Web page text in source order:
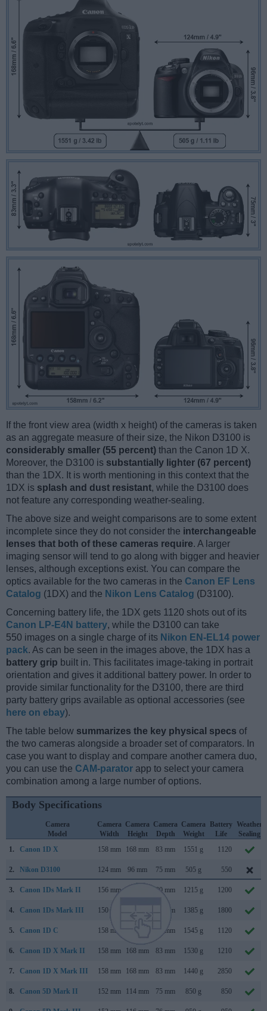
If the front view area (width x height) of the cameras is taken
as an aggregate measure of their size, the Nikon D3100 is
considerably smaller (55 percent) than the Canon 1D X.
Moreover, the D3100 is substantially lighter (67 percent)
than the 1DX. It is worth mentioning in this context that the
1DX is splash and dust resistant, while the D3100 does
not feature any corresponding weather-sealing.
The above size and weight comparisons are to some extent
incomplete since they do not consider the interchangeable
lenses that both of these cameras require. A larger
imaging sensor will tend to go along with bigger and heavier
lenses, although exceptions exist. You can compare the
optics available for the two cameras in the Canon EF Lens
Catalog (1DX) and the Nikon Lens Catalog (D3100).
Concerning battery life, the 1DX gets 1120 shots out of its
Canon LP-E4N battery, while the D3100 can take
550 images on a single charge of its Nikon EN-EL14 power
pack. As can be seen in the images above, the 1DX has a
battery grip built in. This facilitates image-taking in portrait
orientation and gives it additional battery power. In order to
provide similar functionality for the D3100, there are third
party battery grips available as optional accessories (see
here on ebay).
The table below summarizes the key physical specs of
the two cameras alongside a broader set of comparators. In
case you want to display and compare another camera duo,
you can use the CAM-parator app to select your camera
combination among a large number of options.
Body Specifications
Camera
Model
Camera
Width
Camera
Height
Camera
Depth
Camera
Weight
Battery
Life
Weather
Sealing
1.
Canon 1D X 158 mm 168 mm 83 mm 1551 g 1120
2. Nikon D3100 124 mm 96 mm 75 mm 505 g 550
3. Canon 1Ds Mark II 156 mm 80 mm 1215 g 1200
4. Canon 1Ds Mark III 150 mm 80 mm 1385 g 1800
5. Canon 1D C 158 mm 83 mm 1545 g 1120
6. Canon 1D X Mark II 158 mm 168 mm 83 mm 1530 g 1210
7. Canon 1D X Mark III 158 mm 168 mm 83 mm 1440 g 2850
8. Canon 5D Mark II 152 mm 114 mm 75 mm 850 g 850